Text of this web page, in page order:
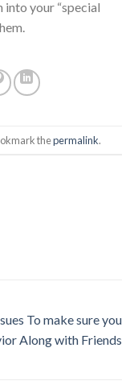
into your “special
thepermalink.
To make sure you
Along with Friends